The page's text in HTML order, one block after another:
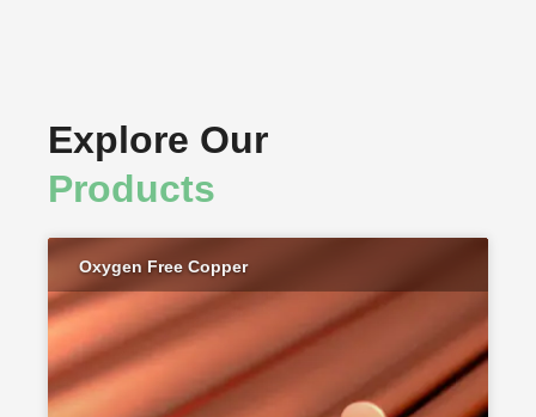
Explore Our
Products
Oxygen Free Copper